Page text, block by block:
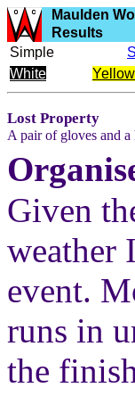
Maulden
Results
Simple
White
Yellow
Lost Property
A pair of gloves and
Given
weather
event.
runs in
the